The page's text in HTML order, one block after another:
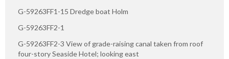
G-59263FF1-15 Dredge boat Holm
G-59263FF2-1
G-59263FF2-3 View of grade-raising canal taken from roof
four-story Seaside Hotel; looking east